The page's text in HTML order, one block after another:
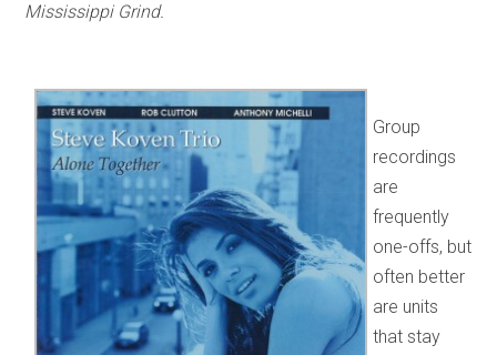
MississippiGrind.
Group
recordings
are
frequently
one-offs, but
often better
are units
that stay